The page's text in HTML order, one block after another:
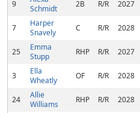
9
Schmidt
2B R/R 2027
7
Harper
Snavely
C R/R 2028
25
Emma
Stupp
RHP R/R 2027
3
Ella
Wheatly
OF R/R 2028
24
Allie
Williams
RHP R/R 2028